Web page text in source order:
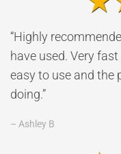
“Highly
have used. Very
easy to use and the
doing.”
– Ashley B